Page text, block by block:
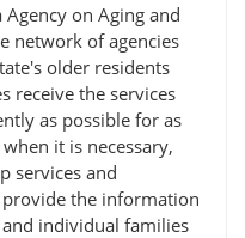
Agency on Aging and
network of agencies
older residents
receive the services
as possible for as
it is necessary,
services and
the information
individual families